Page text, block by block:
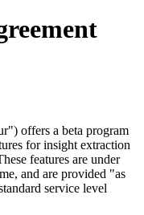
offers a beta program
for insight extraction
features are under
and are provided "as
service level